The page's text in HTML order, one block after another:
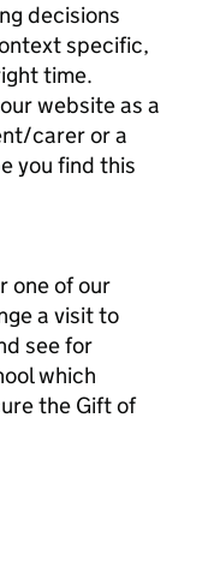
decisions
specific,
time.
website as a
carer or a
you find this
one of our
a visit to
see for
which
the Gift of